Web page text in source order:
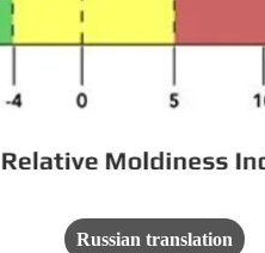
Russian translation